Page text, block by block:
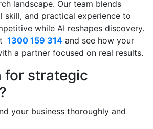
landscape. Our team blends
skill, and practical experience to
while AI reshapes discovery.
1300 159 314 and see how your
a partner focused on real results.
for strategic
your business thoroughly and